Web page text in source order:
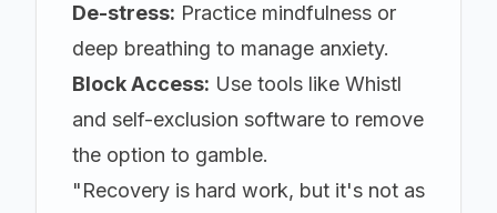
De-stress: Practice mindfulness or
deep breathing to manage anxiety.
Block Access: Use tools like Whistl
and self-exclusion software to remove
the option to gamble.
"Recovery is hard work, but it's not as